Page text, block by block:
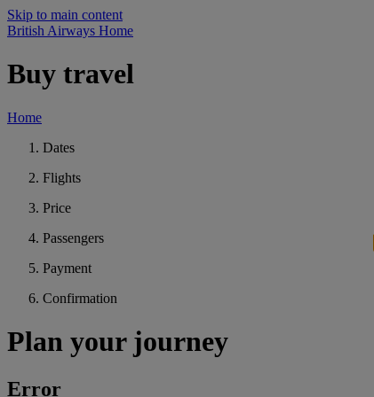
Skip to main content
British Airways Home
Buy travel
Home
Dates
Flights
Price
Passengers
Payment
Confirmation
Plan your journey
Error